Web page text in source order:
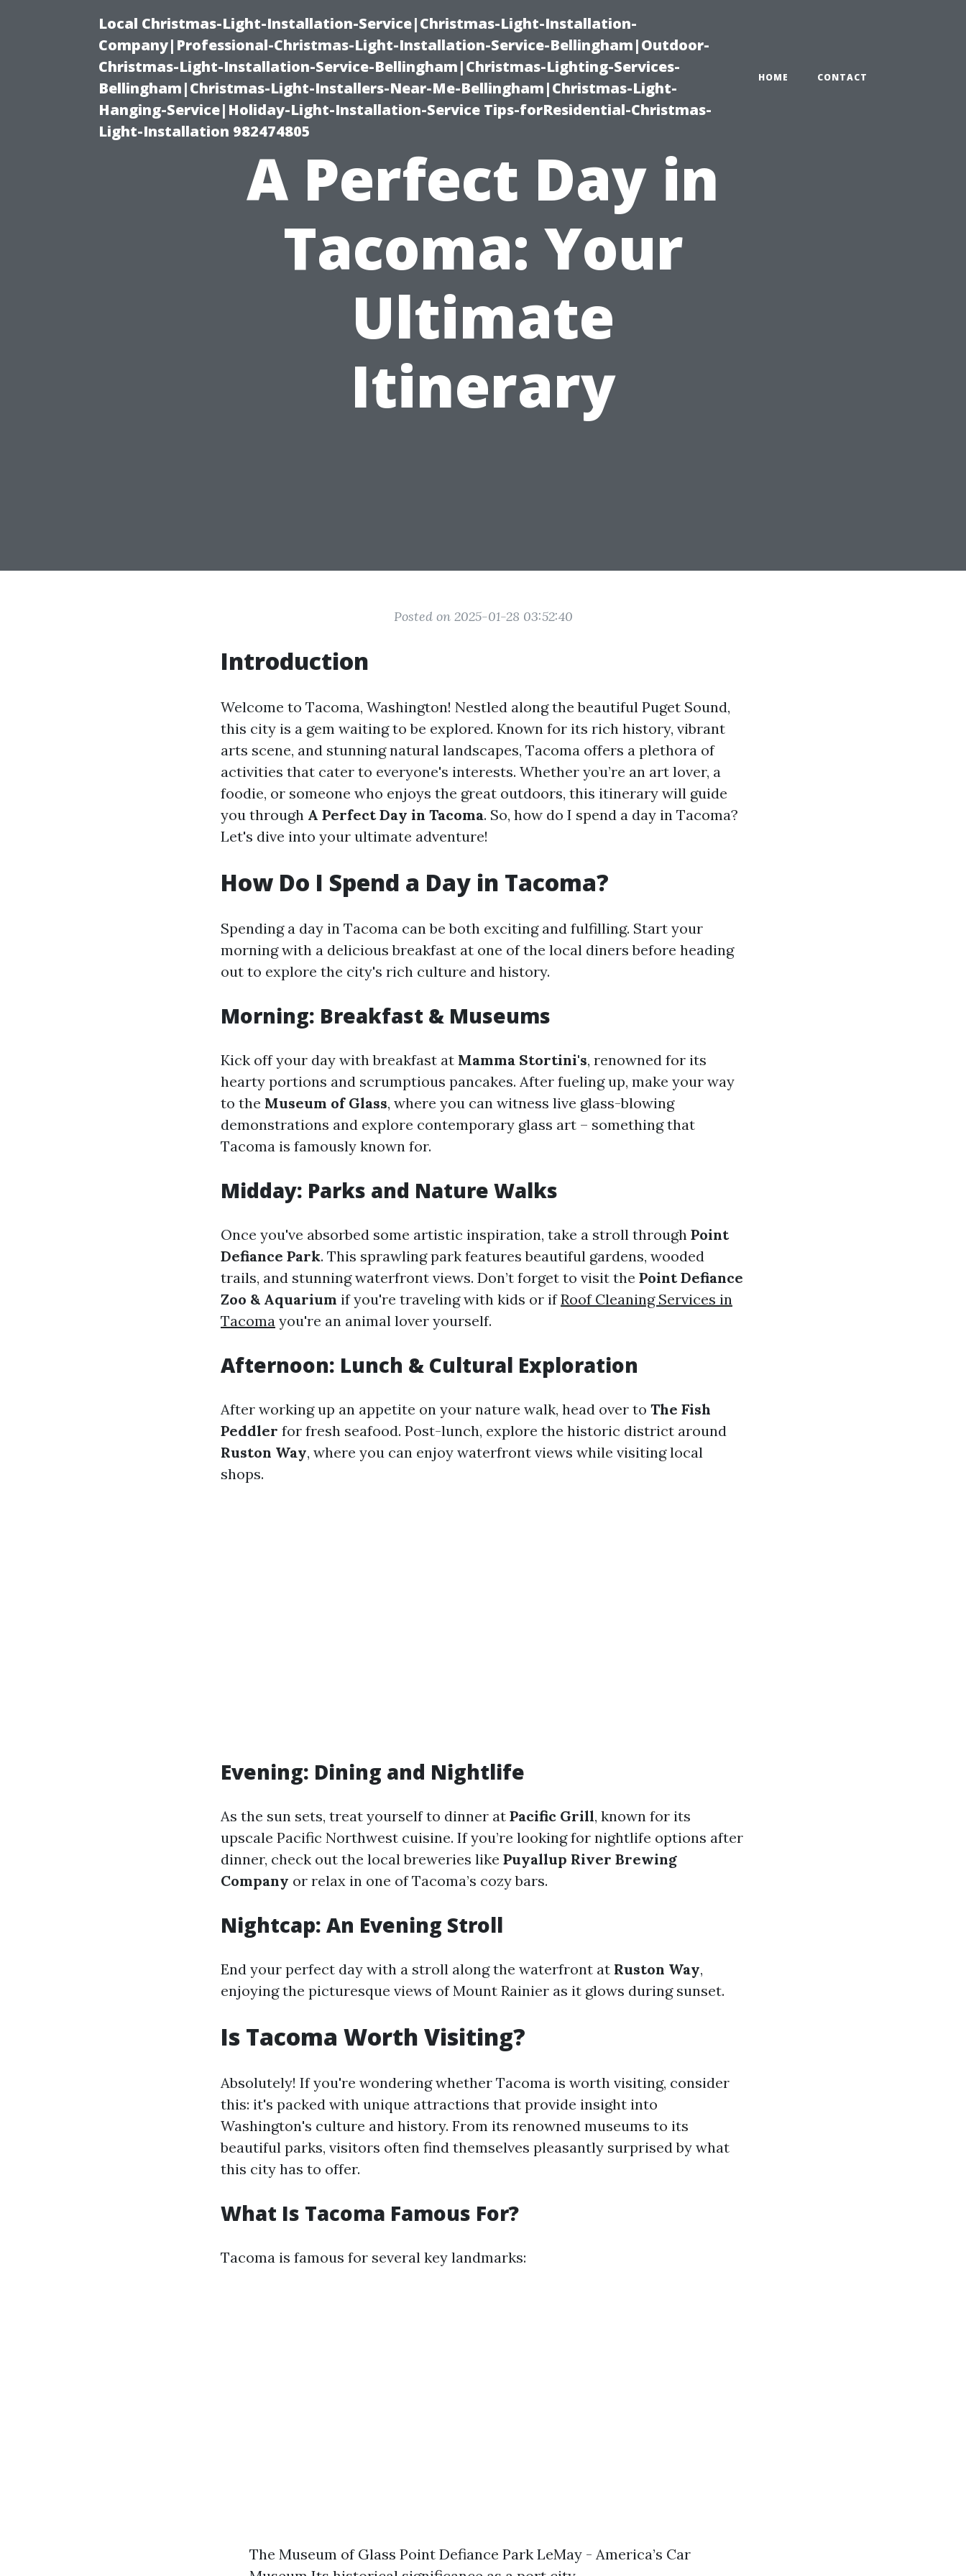
Local Christmas-Light-Installation-Service|Christmas-Light-Installation-
Company|Professional-Christmas-Light-Installation-Service-Bellingham|Outdoor-
Christmas-Light-Installation-Service-Bellingham|Christmas-Lighting-Services-
Bellingham|Christmas-Light-Installers-Near-Me-Bellingham|Christmas-Light-
Hanging-Service|Holiday-Light-Installation-Service Tips-forResidential-Christmas-
Light-Installation 982474805
HOME CONTACT
A Perfect Day in
Tacoma: Your
Ultimate
Itinerary
Posted on 2025-01-28 03:52:40
Introduction
Welcome to Tacoma, Washington! Nestled along the beautiful Puget Sound,
this city is a gem waiting to be explored. Known for its rich history, vibrant
arts scene, and stunning natural landscapes, Tacoma offers a plethora of
activities that cater to everyone's interests. Whether you’re an art lover, a
foodie, or someone who enjoys the great outdoors, this itinerary will guide
you through A Perfect Day in Tacoma. So, how do I spend a day in Tacoma?
Let's dive into your ultimate adventure!
How Do I Spend a Day in Tacoma?
Spending a day in Tacoma can be both exciting and fulfilling. Start your
morning with a delicious breakfast at one of the local diners before heading
out to explore the city's rich culture and history.
Morning: Breakfast & Museums
Kick off your day with breakfast at Mamma Stortini's, renowned for its
hearty portions and scrumptious pancakes. After fueling up, make your way
to the Museum of Glass, where you can witness live glass-blowing
demonstrations and explore contemporary glass art – something that
Tacoma is famously known for.
Midday: Parks and Nature Walks
Once you've absorbed some artistic inspiration, take a stroll through Point
Defiance Park. This sprawling park features beautiful gardens, wooded
trails, and stunning waterfront views. Don’t forget to visit the Point Defiance
Zoo & Aquarium if you're traveling with kids or ifRoof Cleaning Services in
Tacoma you're an animal lover yourself.
Afternoon: Lunch & Cultural Exploration
After working up an appetite on your nature walk, head over to The Fish
Peddler for fresh seafood. Post-lunch, explore the historic district around
Ruston Way, where you can enjoy waterfront views while visiting local
shops.
Evening: Dining and Nightlife
As the sun sets, treat yourself to dinner at Pacific Grill, known for its
upscale Pacific Northwest cuisine. If you’re looking for nightlife options after
dinner, check out the local breweries like Puyallup River Brewing
Company or relax in one of Tacoma’s cozy bars.
Nightcap: An Evening Stroll
End your perfect day with a stroll along the waterfront at Ruston Way,
enjoying the picturesque views of Mount Rainier as it glows during sunset.
Is Tacoma Worth Visiting?
Absolutely! If you're wondering whether Tacoma is worth visiting, consider
this: it's packed with unique attractions that provide insight into
Washington's culture and history. From its renowned museums to its
beautiful parks, visitors often find themselves pleasantly surprised by what
this city has to offer.
What Is Tacoma Famous For?
Tacoma is famous for several key landmarks:
The Museum of Glass Point Defiance Park LeMay - America’s Car